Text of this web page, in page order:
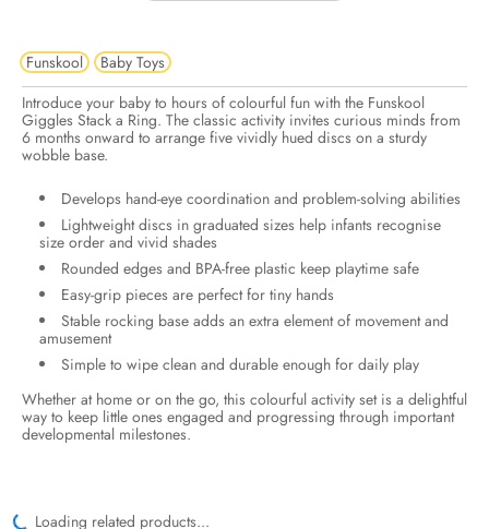
Funskool
Baby Toys
Introduce your baby to hours of colourful fun with the Funskool
Giggles Stack a Ring. The classic activity invites curious minds from
6 months onward to arrange five vividly hued discs on a sturdy
wobble base.
Develops hand-eye coordination and problem-solving abilities
Lightweight discs in graduated sizes help infants recognise
size order and vivid shades
Rounded edges and BPA-free plastic keep playtime safe
Easy-grip pieces are perfect for tiny hands
Stable rocking base adds an extra element of movement and
amusement
Simple to wipe clean and durable enough for daily play
Whether at home or on the go, this colourful activity set is a delightful
way to keep little ones engaged and progressing through important
developmental milestones.
Loading related products...